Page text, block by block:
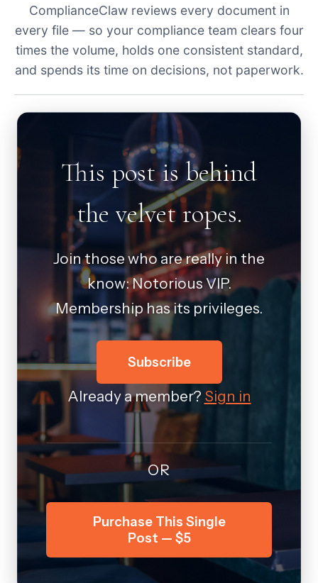
ComplianceClaw reviews every document in
every file — so your compliance team clears four
times the volume, holds one consistent standard,
and spends its time on decisions, not paperwork.
This post is behind
the velvet ropes.
Join those who are really in the
know: Notorious VIP.
Membership has its privileges.
Subscribe
Already a member? Sign in
OR
Purchase This Single
Post — $5